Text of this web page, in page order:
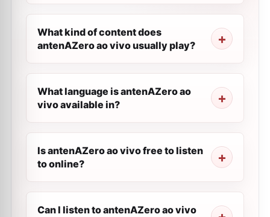
What kind of content does
antenAZero ao vivo usually play?
What language is antenAZero ao
vivo available in?
Is antenAZero ao vivo free to listen
to online?
Can I listen to antenAZero ao vivo